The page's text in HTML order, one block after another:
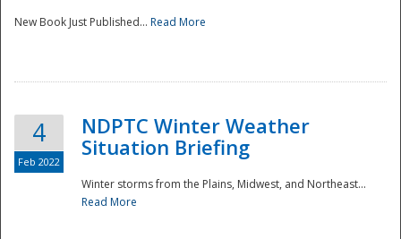
New Book Just Published... Read More
4
Feb 2022
NDPTC Winter Weather
Situation Briefing
Winter storms from the Plains, Midwest, and Northeast...
Read More